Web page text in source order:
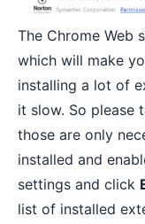
The Chrome Web
which will make
installing a lot of
it slow. So please
those are only
installed and
settings and click
list of installed